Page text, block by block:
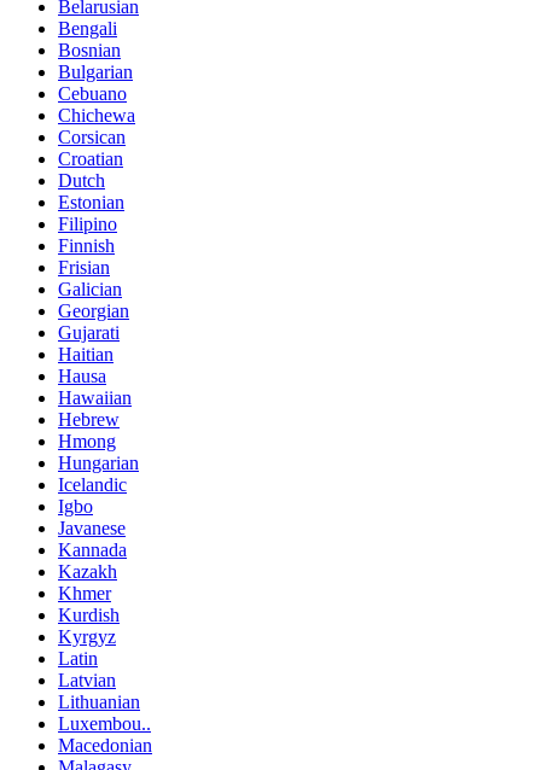
Belarusian
Bengali
Bosnian
Bulgarian
Cebuano
Chichewa
Corsican
Croatian
Dutch
Estonian
Filipino
Finnish
Frisian
Galician
Georgian
Gujarati
Haitian
Hausa
Hawaiian
Hebrew
Hmong
Hungarian
Icelandic
Igbo
Javanese
Kannada
Kazakh
Khmer
Kurdish
Kyrgyz
Latin
Latvian
Lithuanian
Luxembou..
Macedonian